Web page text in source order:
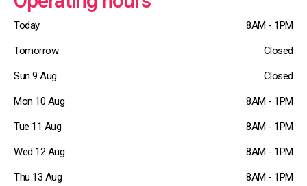
Today 8AM - 1PM
Tomorrow Closed
Sun 9 Aug Closed
Mon 10 Aug 8AM - 1PM
Tue 11 Aug 8AM - 1PM
Wed 12 Aug 8AM - 1PM
Thu 13 Aug 8AM - 1PM